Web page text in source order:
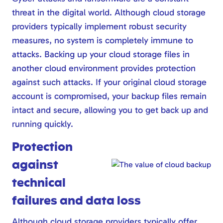
threat in the digital world. Although cloud storage
providers typically implement robust security
measures, no system is completely immune to
attacks. Backing up your cloud storage files in
another cloud environment provides protection
against such attacks. If your original cloud storage
account is compromised, your backup files remain
intact and secure, allowing you to get back up and
running quickly.
Protection
against
technical
failures and data loss